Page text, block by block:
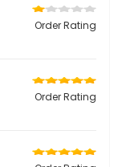
Order Rating
Order Rating